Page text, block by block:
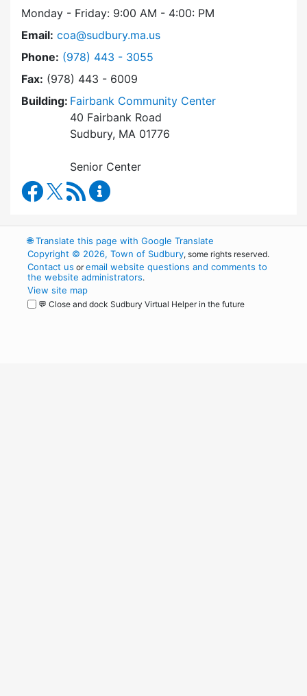
Monday - Friday: 9:00 AM - 4:00: PM
Email: coa@sudbury.ma.us
Phone: Dial Council on Aging at
(978) 443 - 3055
Fax: (978) 443 - 6009
Building: Fairbank Community Center
40 Fairbank Road
Sudbury, MA 01776
Senior Center
Council on Aging Facebook
RSS Feed
🌐Translate this page with Google Translate
Copyright © 2026, Town of Sudbury, some rights reserved.
Contact us oremail website questions and comments to
the website administrators.
View site map
💬 Close and dock Sudbury Virtual Helper in the future